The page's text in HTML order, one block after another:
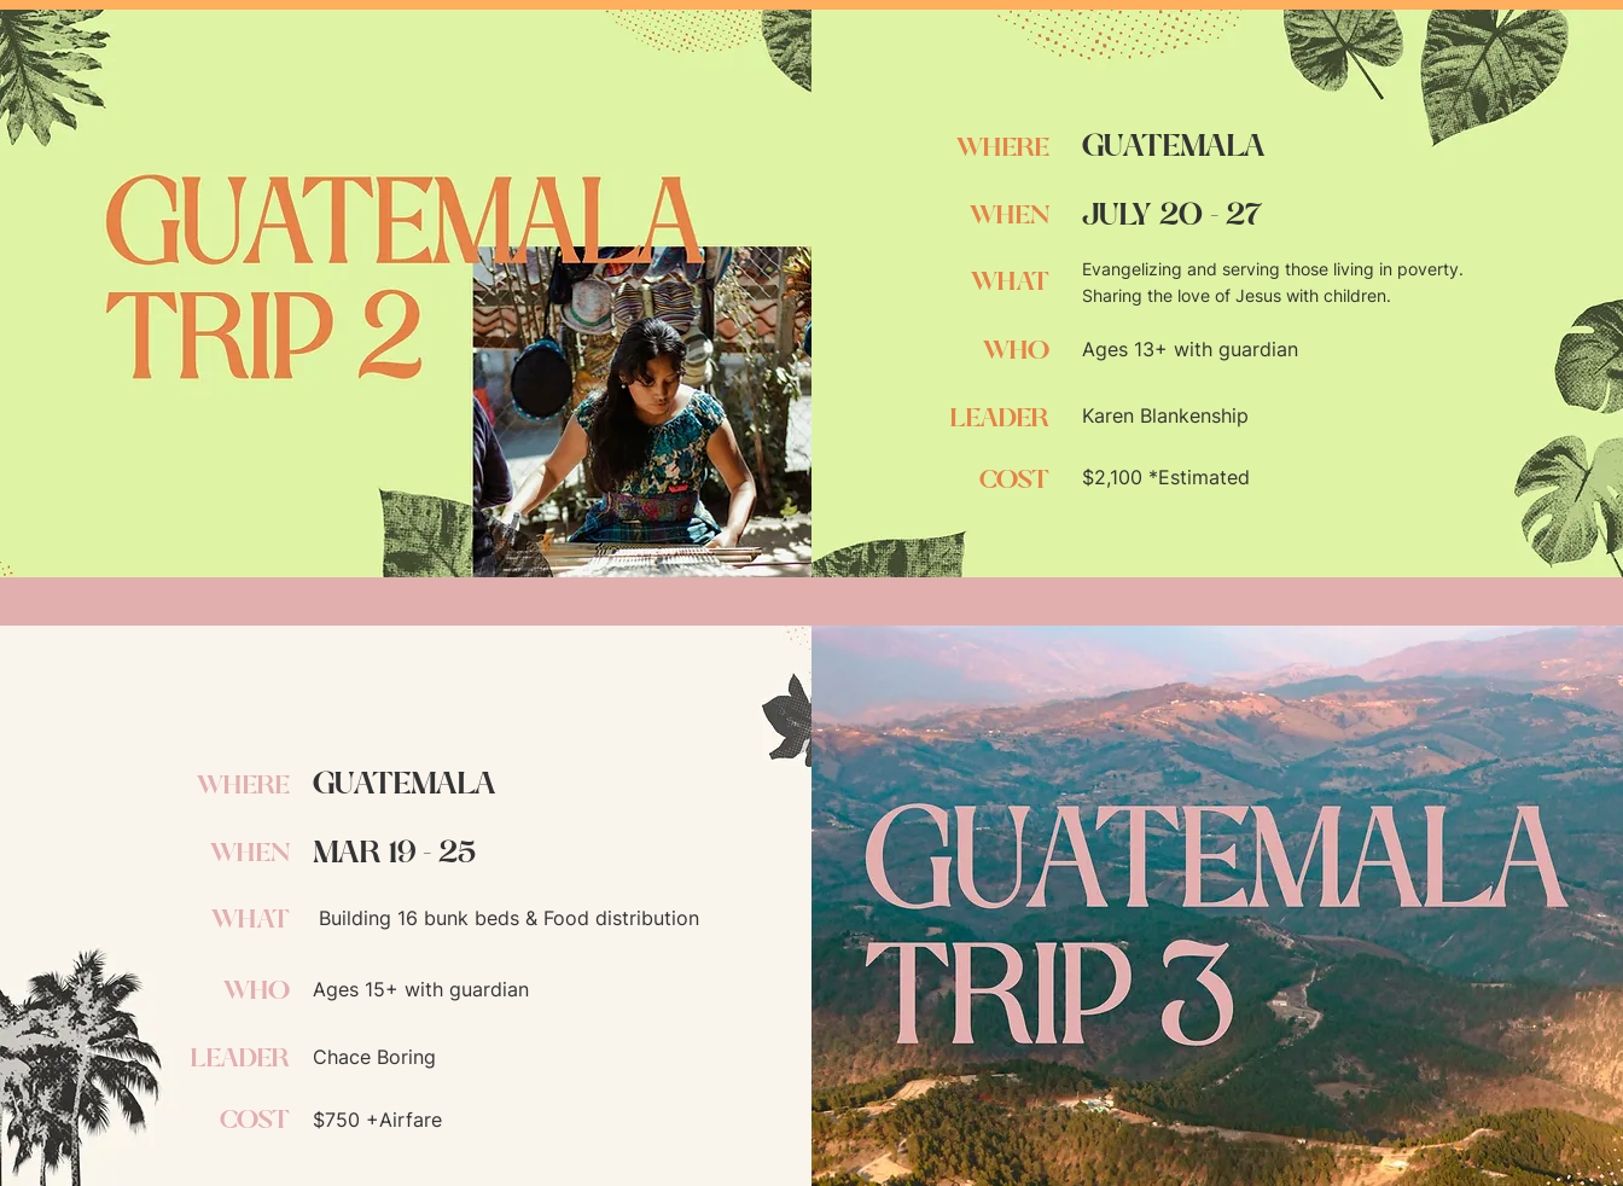
WHERE GUATEMALA
WHEN JULY 20 - 27
WHAT
Evangelizing and serving those living in poverty.
Sharing the love of Jesus with children.
WHO Ages 13+ with guardian
LEADER Karen Blankenship
COST $2,100 *Estimated
WHERE GUATEMALA
WHEN MAR 19 - 25
WHAT Building 16 bunk beds & Food distribution
WHO Ages 15+ with guardian
LEADER Chace Boring
COST $750 +Airfare